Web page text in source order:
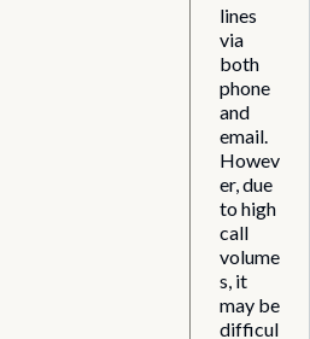
lines
via
both
phone
and
email.
Howev
er, due
to high
call
volume
s, it
may be
difficul